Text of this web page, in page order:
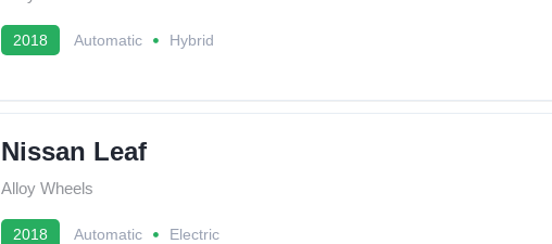
2018 Automatic Hybrid
Nissan Leaf
Alloy Wheels
2018 Automatic Electric